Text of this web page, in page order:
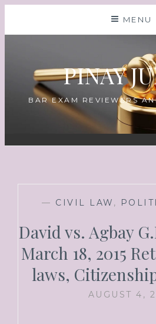
MENU
PINAY
BAR EXAM REVIEWERS
— CIVIL LAW ,
David vs. Agbay
March 18, 2015
laws,
AUGUST 4,